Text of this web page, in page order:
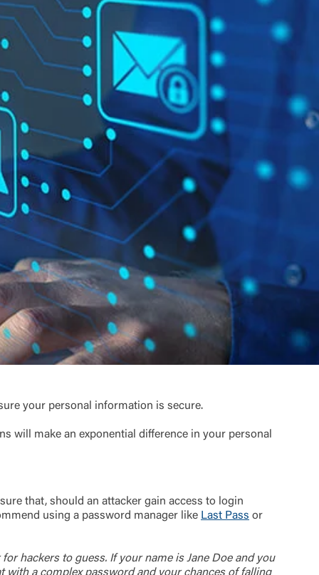
your personal information is secure.
will make an exponential difference in your personal
that, should an attacker gain access to login
using a password manager like Last Pass or
hackers to guess. If your name is Jane Doe and you